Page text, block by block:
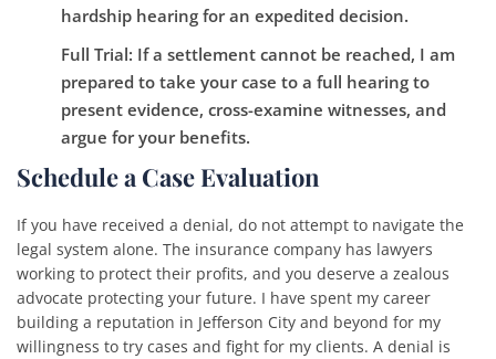
hardship hearing for an expedited decision.
Full Trial: If a settlement cannot be reached, I am
prepared to take your case to a full hearing to
present evidence, cross-examine witnesses, and
argue for your benefits.
Schedule a Case Evaluation
If you have received a denial, do not attempt to navigate the
legal system alone. The insurance company has lawyers
working to protect their profits, and you deserve a zealous
advocate protecting your future. I have spent my career
building a reputation in Jefferson City and beyond for my
willingness to try cases and fight for my clients. A denial is